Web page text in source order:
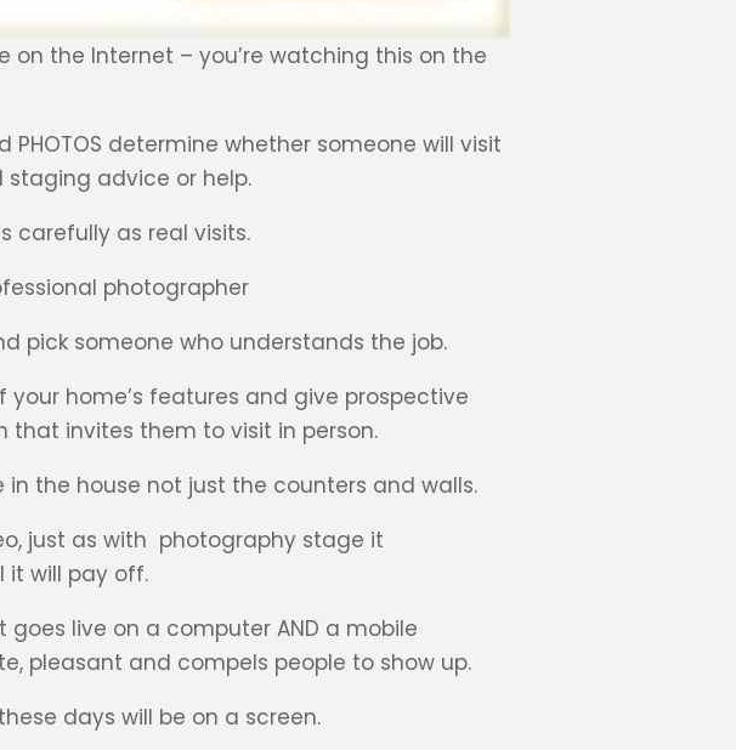
on the Internet – you’re watching this on the
PHOTOS determine whether someone will visit
staging advice or help.
carefully as real visits.
photographer
pick someone who understands the job.
home’s features and give prospective
invites them to visit in person.
in the house not just the counters and walls.
just as with photography stage it
it will pay off.
goes live on a computer AND a mobile
pleasant and compels people to show up.
days will be on a screen.